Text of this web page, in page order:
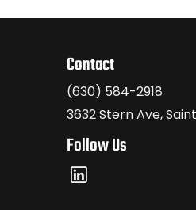
Contact
(630) 584-2918
3632 Stern Ave,
Follow Us